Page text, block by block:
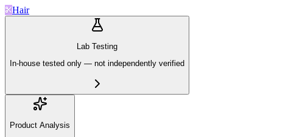
Hair
Lab Testing
In-house tested only — not independently verified
Product Analysis